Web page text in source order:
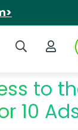
Search iSpot
Login
to
10